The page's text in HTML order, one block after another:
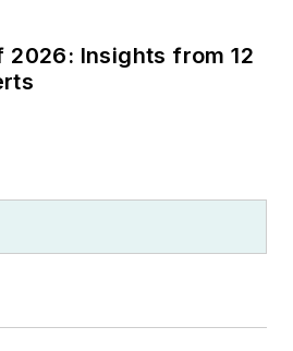
2026: Insights from 12